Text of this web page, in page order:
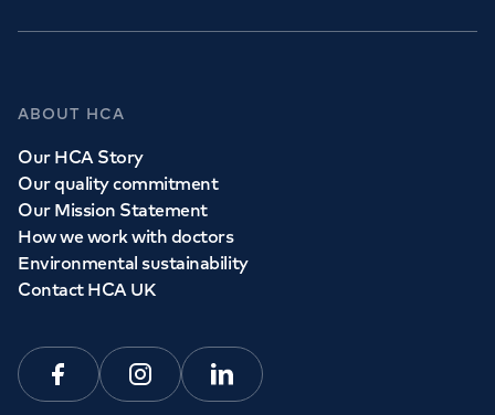
ABOUT HCA
Our HCA Story
Our quality commitment
Our Mission Statement
How we work with doctors
Environmental sustainability
Contact HCA UK
FacebookInstagramLinkedin